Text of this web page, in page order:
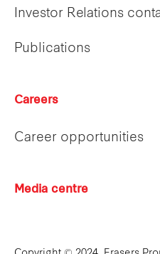
Investor Relations
Publications
Careers
Career opportunities
Media centre